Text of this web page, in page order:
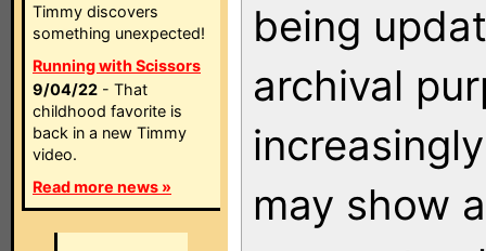
Timmy discovers
something unexpected!
Running with Scissors
9/04/22 - That
childhood favorite is
back in a new Timmy
video.
Read more news »
being
archival
may show